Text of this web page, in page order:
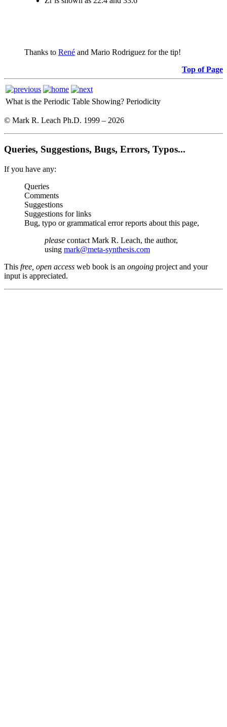
Thanks to René and Mario Rodriguez for the tip!
Top of Page
What is the Periodic Table Showing? Periodicity
© Mark R. Leach Ph.D. 1999 – 2026
Queries, Suggestions, Bugs, Errors, Typos...
If you have any:
Queries
Comments
Suggestions
Suggestions for links
Bug, typo or grammatical error reports about this page,
please contact Mark R. Leach, the author,
using mark@meta-synthesis.com
This free, open access web book is an ongoing project and your
input is appreciated.